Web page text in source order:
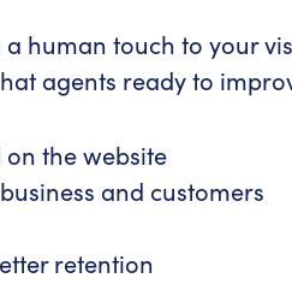
human touch to your
agents ready to
the website
and customers
retention